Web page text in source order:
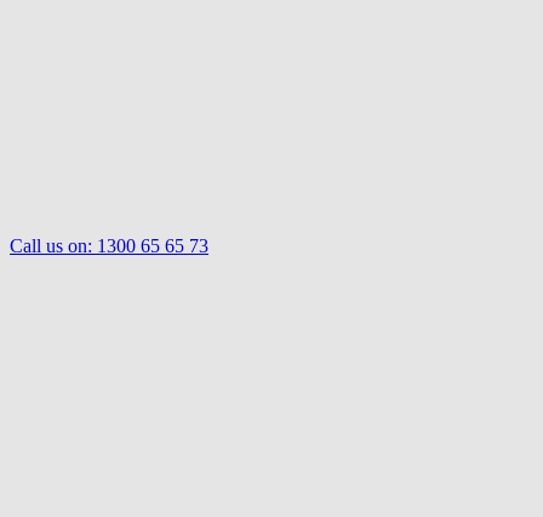
Call us on: 1300 65 65 73